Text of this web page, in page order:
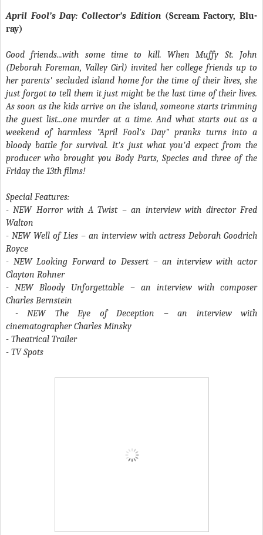
April Fool’s Day: Collector’s Edition(Scream Factory, Blu-
ray)
Good friends...with some time to kill. When Muffy St. John
(Deborah Foreman, Valley Girl) invited her college friends up to
her parents' secluded island home for the time of their lives, she
just forgot to tell them it just might be the last time of their lives.
As soon as the kids arrive on the island, someone starts trimming
the guest list...one murder at a time. And what starts out as a
weekend of harmless "April Fool's Day" pranks turns into a
bloody battle for survival. It's just what you'd expect from the
producer who brought you Body Parts, Species and three of the
Friday the 13th films!
Special Features:
- NEW Horror with A Twist – an interview with director Fred
Walton
- NEW Well of Lies – an interview with actress Deborah Goodrich
Royce
- NEW Looking Forward to Dessert – an interview with actor
Clayton Rohner
- NEW Bloody Unforgettable – an interview with composer
Charles Bernstein
- NEW The Eye of Deception – an interview with
cinematographer Charles Minsky
- Theatrical Trailer
- TV Spots